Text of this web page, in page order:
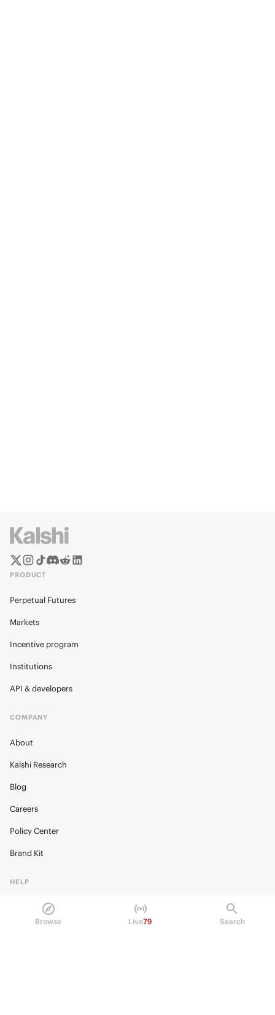
Browse Live79 Search
PRODUCT
Perpetual Futures
Markets
Incentive program
Institutions
API & developers
COMPANY
About
Kalshi Research
Blog
Careers
Policy Center
Brand Kit
HELP
Help Center